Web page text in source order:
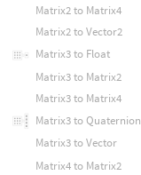
Matrix2 to Matrix4
Matrix2 to Vector2
Matrix3 to Float
Matrix3 to Matrix2
Matrix3 to Matrix4
Matrix3 to Quaternion
Matrix3 to Vector
Matrix4 to Matrix2